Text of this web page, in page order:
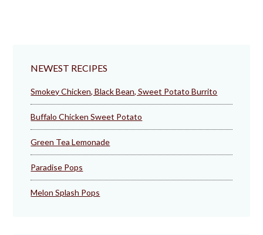
NEWEST RECIPES
Smokey Chicken, Black Bean, Sweet Potato Burrito
Buffalo Chicken Sweet Potato
Green Tea Lemonade
Paradise Pops
Melon Splash Pops